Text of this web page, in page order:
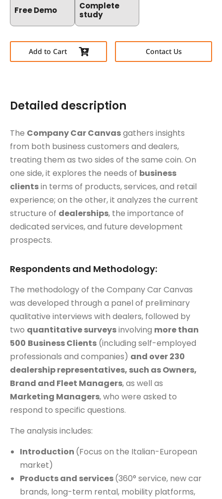
Free Demo
Complete
study
Contact Us
Add to Cart
Detailed description
The Company Car Canvasgathers insights
from both business customers and dealers,
treating them as two sides of the same coin. On
one side, it explores the needs of business
clientsin terms of products, services, and retail
experience; on the other, it analyzes the current
structure of dealerships, the importance of
dedicated services, and future development
prospects.
Respondents and Methodology:
The methodology of the Company Car Canvas
was developed through a panel of preliminary
qualitative interviews with dealers, followed by
two quantitative surveysinvolving more than
500 Business Clients (including self-employed
professionals and companies) and over 230
dealership representatives, such as Owners,
Brand and Fleet Managers, as well as
Marketing Managers, who were asked to
respond to specific questions.
The analysis includes:
Introduction (Focus on the Italian-European
market)
Products and services(360° service, new car
brands, long-term rental, mobility platforms,